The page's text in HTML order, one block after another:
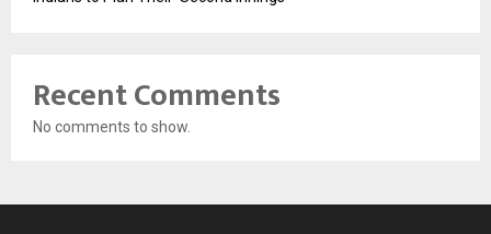
Recent Comments
No comments to show.